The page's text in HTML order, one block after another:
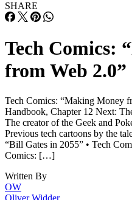
SHARE
Tech Comics:
from Web 2.0”
Tech Comics: “Making Money
Handbook, Chapter 12 Next:
The creator of the Geek and
Previous tech cartoons by the
“Bill Gates in 2055” • Tech
Comics: […]
Written By
OW
Oliver Widder